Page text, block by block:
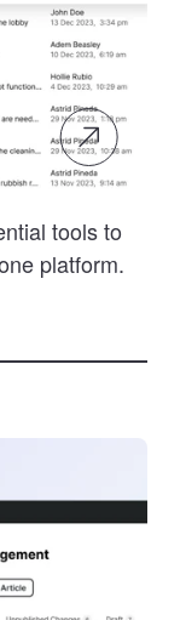
tools to
platform.